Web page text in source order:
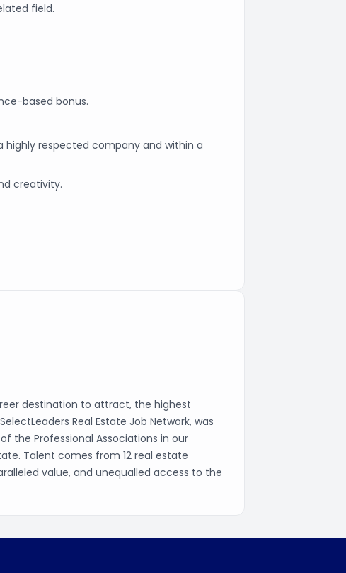
field.
based bonus.
highly respected company and within a
creativity.
destination to attract, the highest
Real Estate Job Network, was
the Professional Associations in our
Talent comes from 12 real estate
value, and unequalled access to the